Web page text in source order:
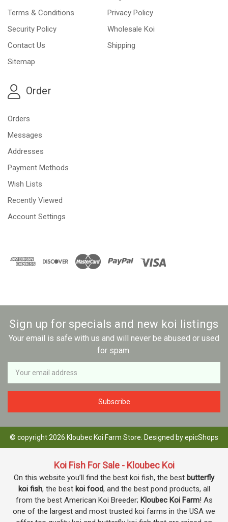
Terms & Conditions
Privacy Policy
Security Policy
Wholesale Koi
Contact Us
Shipping
Sitemap
Order
Orders
Messages
Addresses
Payment Methods
Wish Lists
Recently Viewed
Account Settings
Sign up for specials and new koi listings
Your email is safe with us and will never be abused or used
for spam.
Newsletter
Email
Address
© copyright 2026 Kloubec Koi Farm Store. Designed byepicShops
Koi Fish For Sale - Kloubec Koi
On this website you’ll find the best koi fish, the best butterfly
koi fish, the best koi food, and the best pond products, all
from the best American Koi Breeder; Kloubec Koi Farm! As
one of the largest and most trusted koi farms in the USA we